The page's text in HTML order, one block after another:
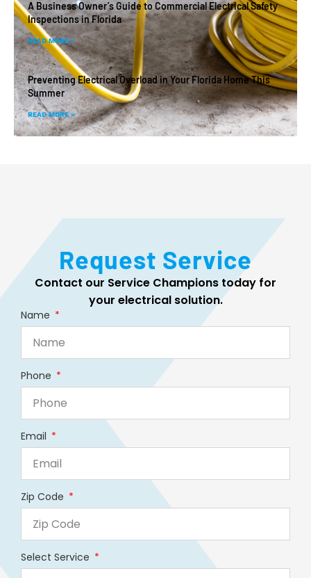
A Business Owner’s Guide to Commercial Electrical Safety
Inspections in Florida
READ MORE »
Preventing Electrical Overload in Your Florida Home This
Summer
READ MORE »
Request Service
Contact our Service Champions today for
your electrical solution.
Name
Phone
Email
Zip Code
Select Service